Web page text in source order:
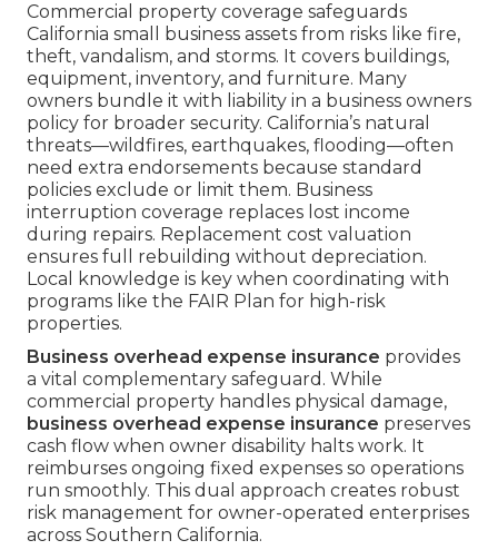
Commercial property coverage safeguards
California small business assets from risks like fire,
theft, vandalism, and storms. It covers buildings,
equipment, inventory, and furniture. Many
owners bundle it with liability in a business owners
policy for broader security. California’s natural
threats—wildfires, earthquakes, flooding—often
need extra endorsements because standard
policies exclude or limit them. Business
interruption coverage replaces lost income
during repairs. Replacement cost valuation
ensures full rebuilding without depreciation.
Local knowledge is key when coordinating with
programs like the FAIR Plan for high-risk
properties.
Business overhead expense insurance provides
a vital complementary safeguard. While
commercial property handles physical damage,
business overhead expense insurance preserves
cash flow when owner disability halts work. It
reimburses ongoing fixed expenses so operations
run smoothly. This dual approach creates robust
risk management for owner-operated enterprises
across Southern California.